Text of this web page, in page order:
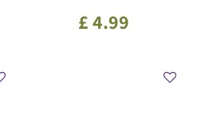
£4.99